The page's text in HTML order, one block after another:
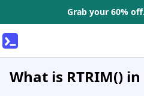
Grab your 60% off.
What is RTRIM() in